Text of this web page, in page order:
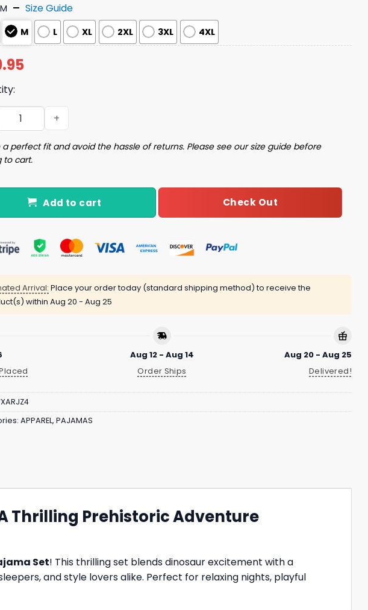
M Size Guide
M L XL 2XL 3XL 4XL
Dinosaurs World Silky Satin Pajama Set quantity
a perfect fit and avoid the hassle of returns. Please see our size guide before
to cart.
Add to cart Check Out
Arrival: Place your order today (standard shipping method) to receive the
within Aug 20 - Aug 25
Aug 12 - Aug 14
Order Ships
Aug 20 - Aug 25
Delivered!
APPAREL, PAJAMAS
Thrilling Prehistoric Adventure
Set! This thrilling set blends dinosaur excitement with a
and style lovers alike. Perfect for relaxing nights, playful